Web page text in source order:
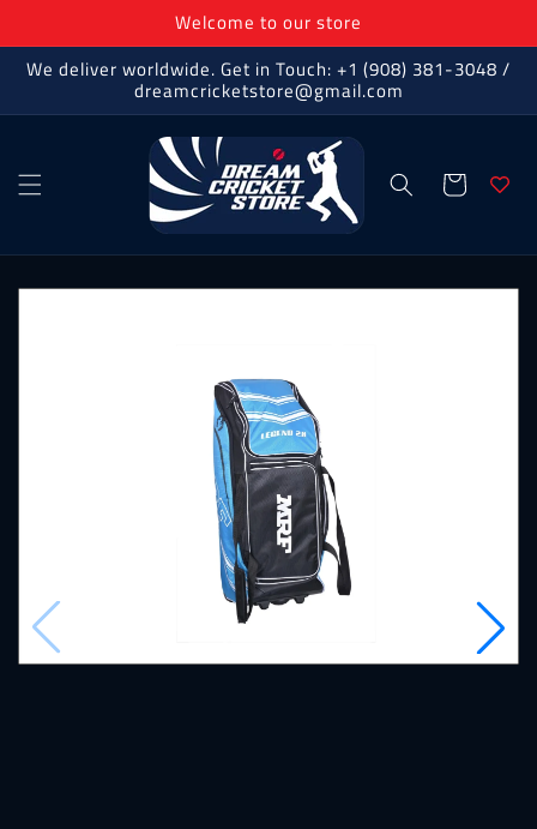
Welcome to our store
We deliver worldwide. Get in Touch: +1 (908) 381-3048 /
dreamcricketstore@gmail.com
Cart